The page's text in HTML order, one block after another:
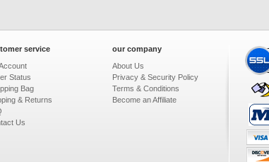
service
Status
Bag
& Returns
Us
our company
About Us
Privacy & Security Policy
Terms & Conditions
Become an Affiliate